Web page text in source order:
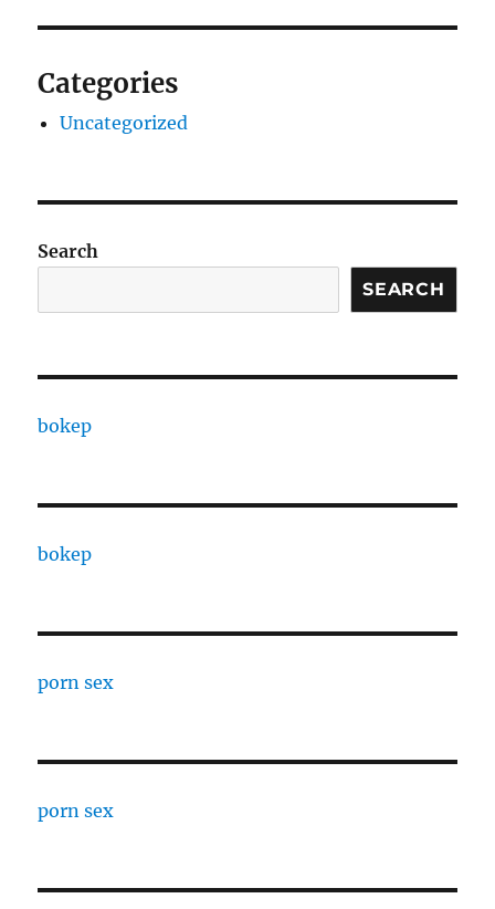
Categories
Uncategorized
Search
SEARCH
bokep
bokep
porn sex
porn sex